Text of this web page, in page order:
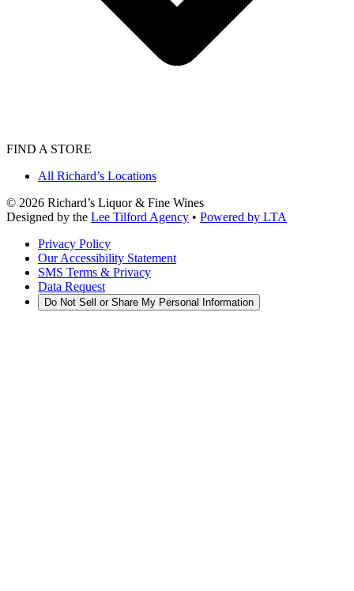
FIND A STORE
All Richard’s Locations
© 2026 Richard’s Liquor & Fine Wines
Designed by the Lee Tilford Agency • Powered by LTA
Privacy Policy
Our Accessibility Statement
SMS Terms & Privacy
Data Request
Do Not Sell or Share My Personal Information